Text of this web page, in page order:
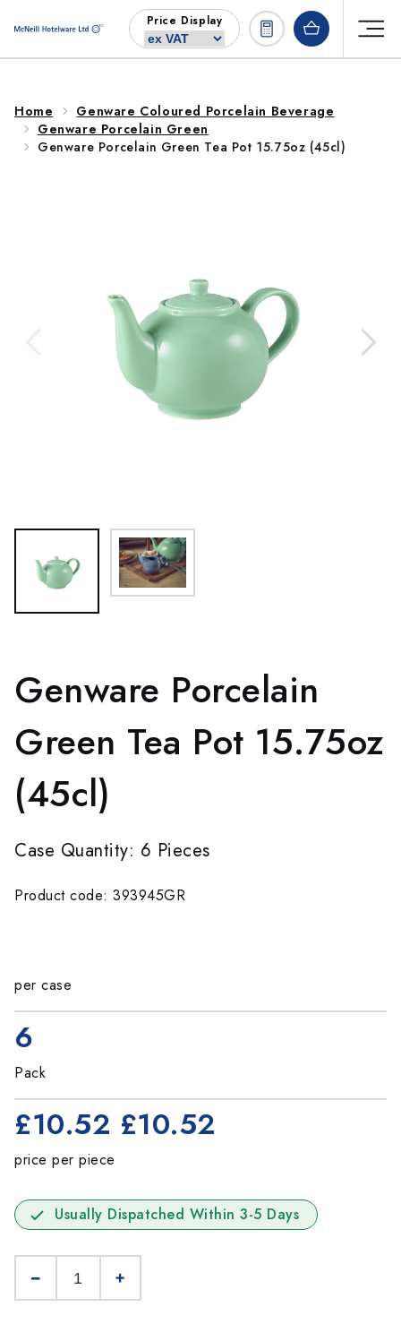
content
Price Display
Home
Genware Coloured Porcelain Beverage
Genware Porcelain Green
Genware Porcelain Green Tea Pot 15.75oz (45cl)
Genware Porcelain
Green Tea Pot 15.75oz
(45cl)
Case Quantity: 6 Pieces
Product code: 393945GR
per case
6
Pack
£10.52 £10.52
price per piece
Usually Dispatched Within 3-5 Days